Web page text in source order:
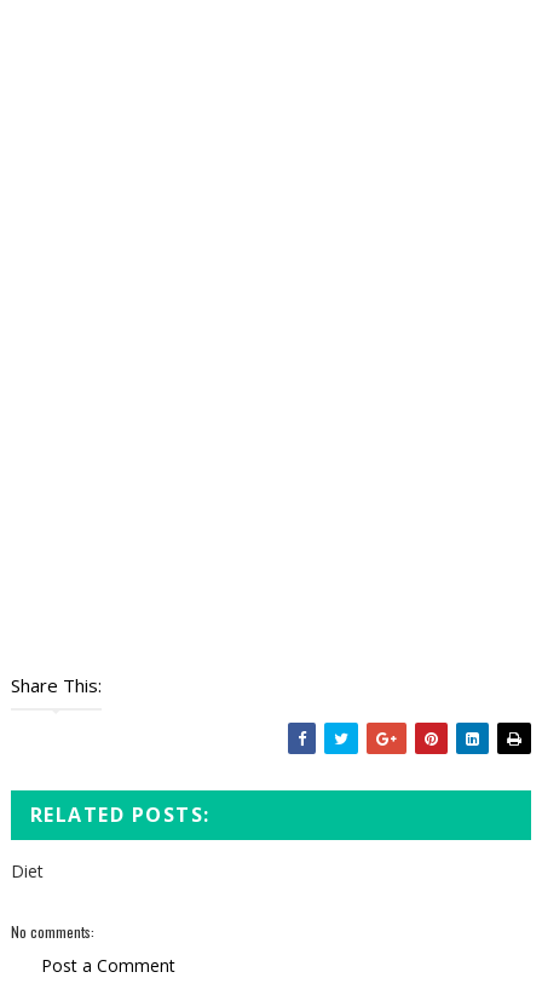
Share This:
RELATED POSTS:
Diet
No comments:
Post a Comment